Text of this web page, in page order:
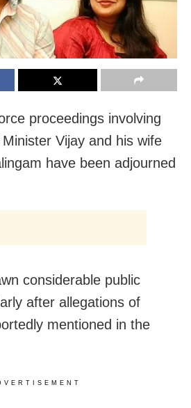
proceedings involving
Vijay and his wife
have been adjourned
considerable public
after allegations of
mentioned in the